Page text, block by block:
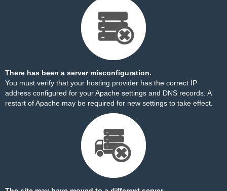
There has been a server misconfiguration.
You must verify that your hosting provider has the correct IP
address configured for your Apache settings and DNS records. A
restart of Apache may be required for new settings to take effect.